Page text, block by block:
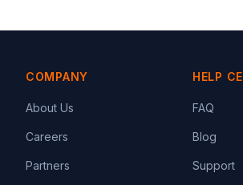
COMPANY
About Us
Careers
Partners
HELP
FAQ
Blog
Support